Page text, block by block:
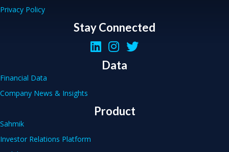
Stay Connected
Data
Financial Data
Company News & Insights
Product
Sahmik
Investor Relations Platform
Privacy Policy